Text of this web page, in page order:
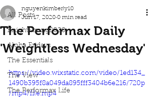
All Posts
KnightStrong2020
Aloha Fridays
The Essentials
The View
The Performax Life
The Performax Daily
'Weightless Wednesday'
nguyenkimberly10
Jun 17, 2020 0 min read
https://video.wixstatic.com/video/1ed134_
1490b395f8a049da895fff3404b6e216/720p
/mp4/file.mp4